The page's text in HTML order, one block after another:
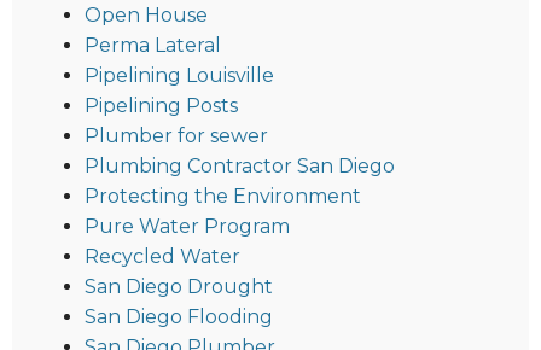
Open House
Perma Lateral
Pipelining Louisville
Pipelining Posts
Plumber for sewer
Plumbing Contractor San Diego
Protecting the Environment
Pure Water Program
Recycled Water
San Diego Drought
San Diego Flooding